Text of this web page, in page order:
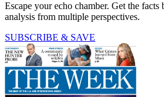
Escape your echo chamber. Get the facts
analysis from multiple perspectives.
SUBSCRIBE & SAVE